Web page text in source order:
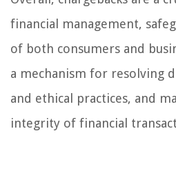
financial management,
of both consumers and
a mechanism for resolving
and ethical practices, and
integrity of financial